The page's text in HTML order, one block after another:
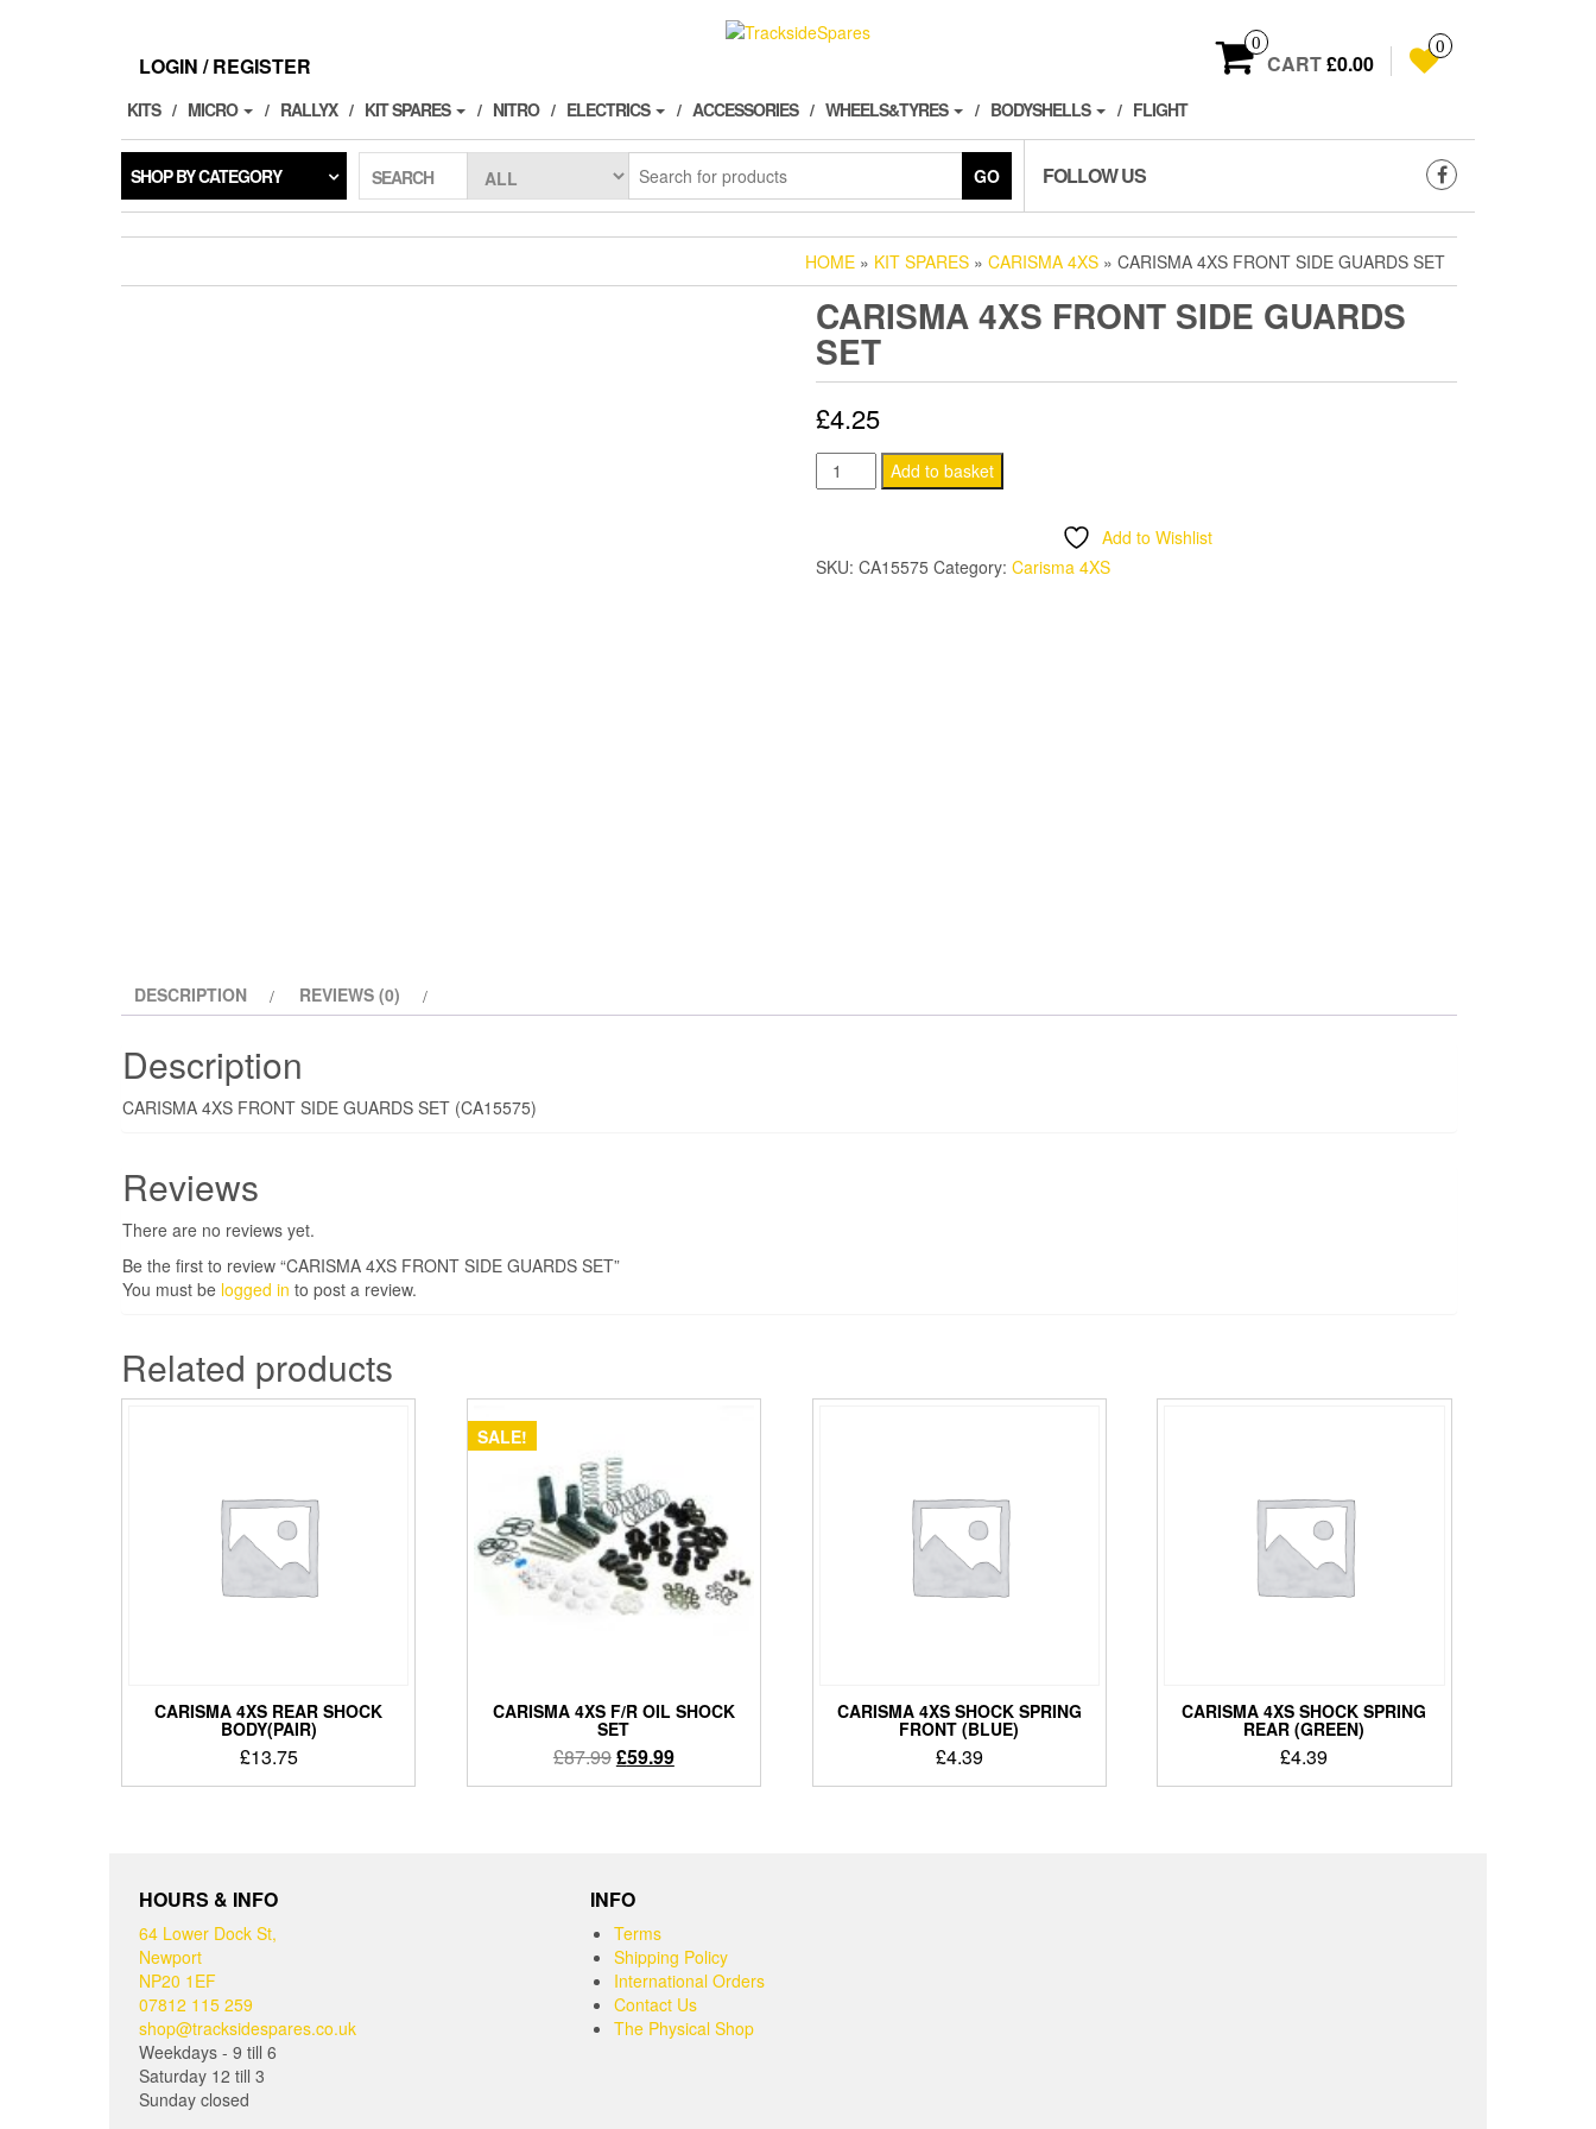
LOGIN / REGISTER
0
CART£0.00
0
KITS MICRO RALLYX KIT SPARES NITRO ELECTRICS ACCESSORIES WHEELS&TYRES BODYSHELLS FLIGHT
SHOP BY CATEGORY SEARCH GO FOLLOW US
HOME » KIT SPARES » CARISMA 4XS » CARISMA 4XS FRONT SIDE GUARDS SET
CARISMA 4XS FRONT SIDE GUARDS
SET
£4.25
CARISMA
4XS
SIDE
Add to basket
Add to Wishlist
SKU: CA15575 Category: Carisma 4XS
DESCRIPTION REVIEWS (0)
Description
CARISMA 4XS FRONT SIDE GUARDS SET (CA15575)
Reviews
There are no reviews yet.
Be the first to review “CARISMA 4XS FRONT SIDE GUARDS SET”
You must be logged in to post a review.
Related products
CARISMA 4XS REAR SHOCK
BODY(PAIR)
£13.75
SALE!
CARISMA 4XS F/R OIL SHOCK
SET
£87.99Original
price
£59.99Current
price
CARISMA 4XS SHOCK SPRING
FRONT (BLUE)
£4.39
CARISMA 4XS SHOCK SPRING
REAR (GREEN)
£4.39
HOURS & INFO
64 Lower Dock St,
Newport
NP20 1EF
07812 115 259
shop@tracksidespares.co.uk
Weekdays - 9 till 6
Saturday 12 till 3
Sunday closed
INFO
Terms
Shipping Policy
International Orders
Contact Us
The Physical Shop